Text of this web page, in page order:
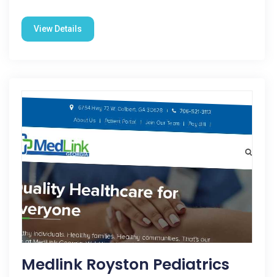
View Details
Medlink Royston Pediatrics